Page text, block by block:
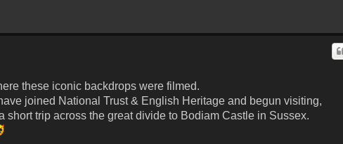
these iconic backdrops were filmed.
joined National Trust & English Heritage and begun visiting,
trip across the great divide to Bodiam Castle in Sussex.